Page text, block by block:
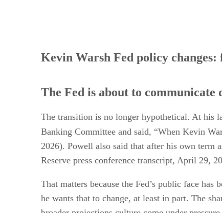
Kevin Warsh Fed policy
The Fed is about to
The transition is no longer hypothetical. At his
Banking Committee and said, “When Kevin
2026). Powell also said that after his own term
Reserve press conference transcript, April 29,
That matters because the Fed’s public face
he wants that to change, at least in part. The